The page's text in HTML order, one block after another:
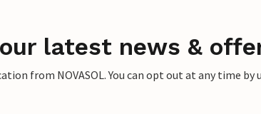
latest news &
from NOVASOL. You can opt out at any time by